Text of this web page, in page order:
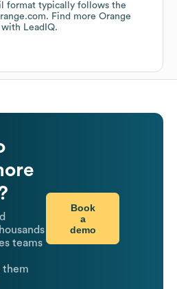
format typically follows the
Find more Orange
with LeadIQ.
teams
them
Book
a
demo